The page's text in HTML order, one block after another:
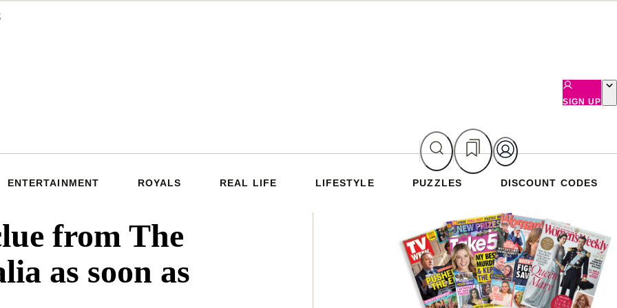
SIGN UP
ENTERTAINMENT ROYALS REAL LIFE LIFESTYLE PUZZLES DISCOUNT CODES
from The
as soon as
Asides